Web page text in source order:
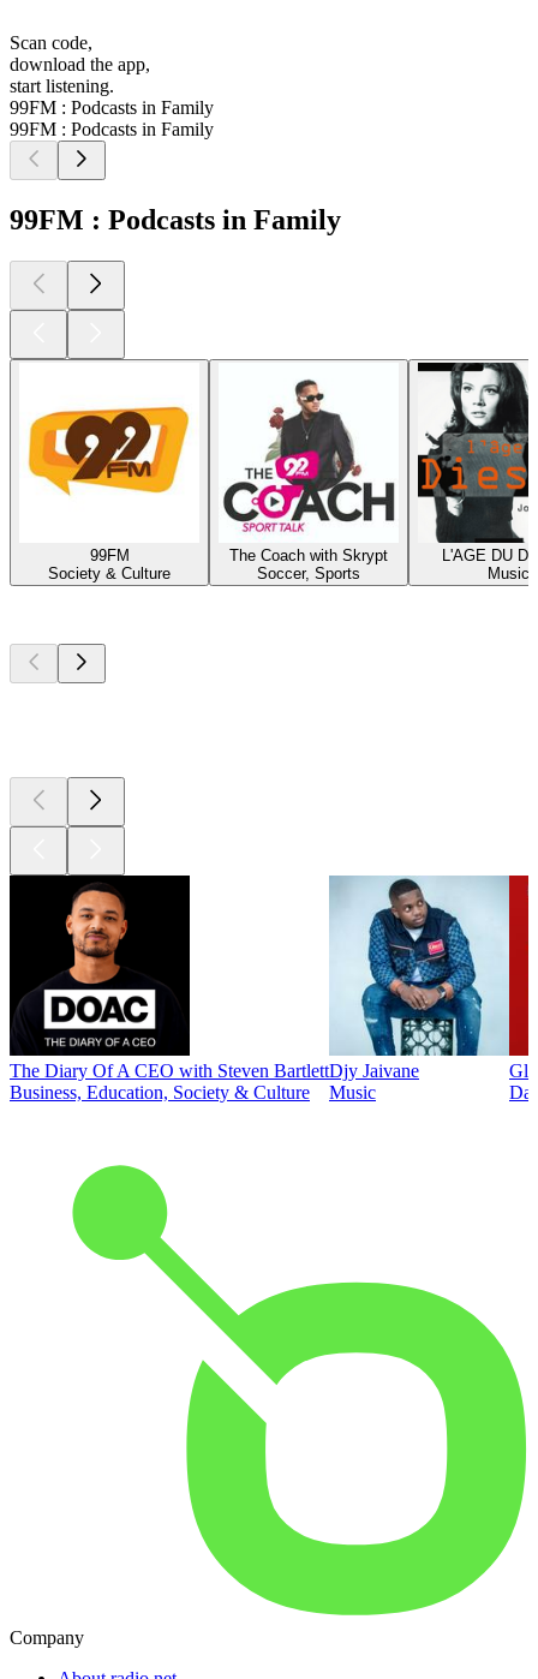
Scan code,
download the app,
start listening.
99FM : Podcasts in Family
99FM : Podcasts in Family
99FM : Podcasts in Family
99FM
Society & Culture
The Coach with Skrypt
Soccer, Sports
L'AGE DU
Music
The Diary Of A CEO with Steven Bartlett
Business, Education, Society & Culture
Djy Jaivane
Music
Company